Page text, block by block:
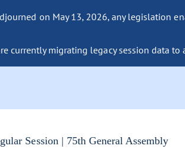
on May 13, 2026, any legislation
currently migrating legacy session data
Session | 75th General Assembly